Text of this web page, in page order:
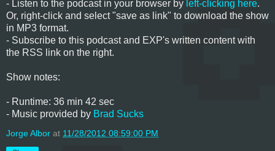
- Listen to the podcast in your browser by left-clicking here.
Or, right-click and select "save as link" to download the show
in MP3 format.
- Subscribe to this podcast and EXP's written content with
the RSS link on the right.
Show notes:
- Runtime: 36 min 42 sec
- Music provided by Brad Sucks
Jorge Albor at 11/28/2012 08:59:00 PM